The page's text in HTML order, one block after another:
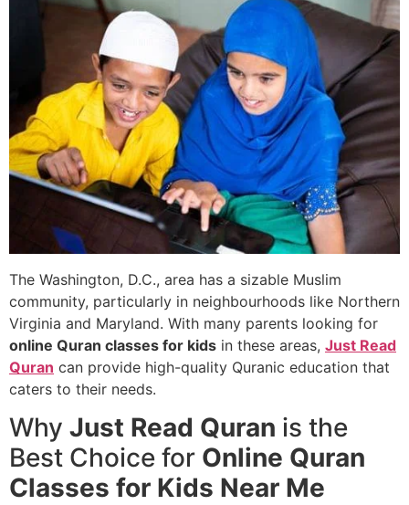
The Washington, D.C., area has a sizable Muslim
community, particularly in neighbourhoods like Northern
Virginia and Maryland. With many parents looking for
online Quran classes for kids in these areas, Just Read
Quran can provide high-quality Quranic education that
caters to their needs.
Why Just Read Quran is the
Best Choice for Online Quran
Classes for Kids Near Me